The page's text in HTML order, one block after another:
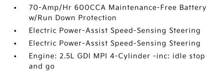
70-Amp/Hr 600CCA Maintenance-Free Battery
w/Run Down Protection
Electric Power-Assist Speed-Sensing Steering
Electric Power-Assist Speed-Sensing Steering
Engine: 2.5L GDI MPI 4-Cylinder -inc: idle stop
and go